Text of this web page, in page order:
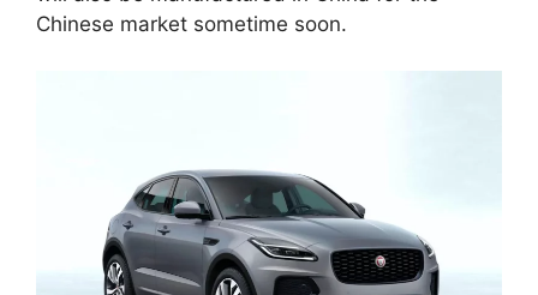
Chinese market sometime soon.